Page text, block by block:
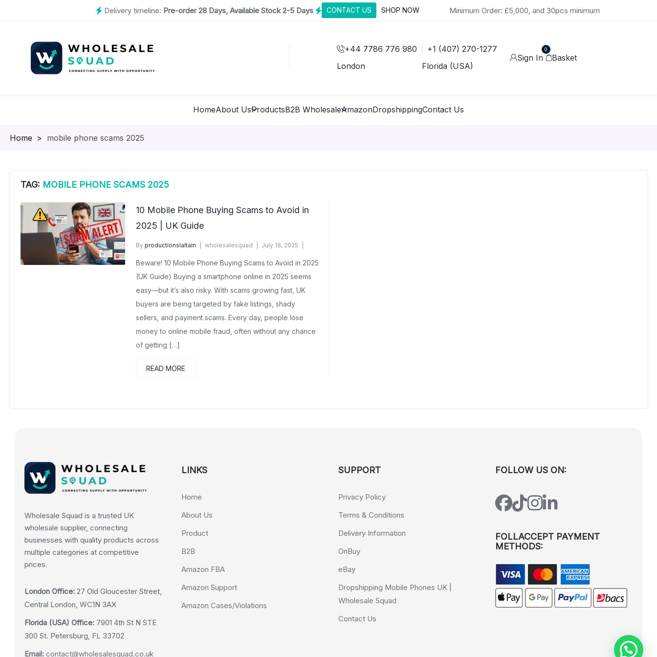
Delivery timeline: Pre-order 28 Days, Available Stock 2-5 Days CONTACT US SHOP NOW Minimum Order: £5,000, and 30pcs minimum
+44 7786 776 980
London
+1 (407) 270-1277
Florida (USA)
Sign In
0
Basket
HomeAbout UsProductsB2B WholesaleAmazonDropshippingContact Us
Homepage
> mobile phone scams 2025
TAG: MOBILE PHONE SCAMS 2025
10 Mobile Phone Buying Scams to Avoid in
2025 | UK Guide
By productionslaltain wholesalesquad
July 18, 2025
Beware! 10 Mobile Phone Buying Scams to Avoid in 2025
(UK Guide) Buying a smartphone online in 2025 seems
easy—but it’s also risky. With scams growing fast, UK
buyers are being targeted by fake listings, shady
sellers, and payment scams. Every day, people lose
money to online mobile fraud, often without any chance
of getting […]
READ MORE
Wholesale Squad is a trusted UK
wholesale supplier, connecting
businesses with quality products across
multiple categories at competitive
prices.
London Office: 27 Old Gloucester Street,
Central London, WC1N 3AX
Florida (USA) Office: 7901 4th St N STE
300 St. Petersburg, FL 33702
Email: contact@wholesalesquad.co.uk
LINKS
Home
About Us
Product
B2B
Amazon FBA
Amazon Support
Amazon Cases/Violations
SUPPORT
Privacy Policy
Terms & Conditions
Delivery Information
OnBuy
eBay
Dropshipping Mobile Phones UK |
Wholesale Squad
Contact Us
FOLLOW US ON:
FOLLACCEPT PAYMENT
METHODS: